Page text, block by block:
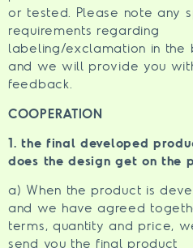
or tested. Please note any
requirements regarding
labeling/exclamation in the
and we will provide you
feedback.
COOPERATION
1. the final developed
does the design get on the
a) When the product is
and we have agreed
terms, quantity and price,
send you the final product